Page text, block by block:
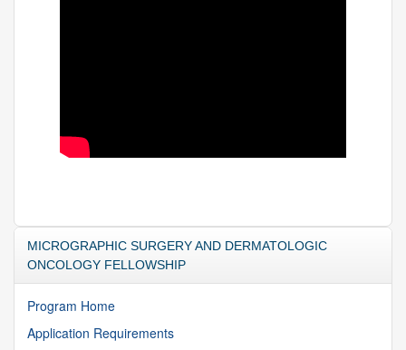
MICROGRAPHIC SURGERY AND DERMATOLOGIC
ONCOLOGY FELLOWSHIP
Program Home
Application Requirements